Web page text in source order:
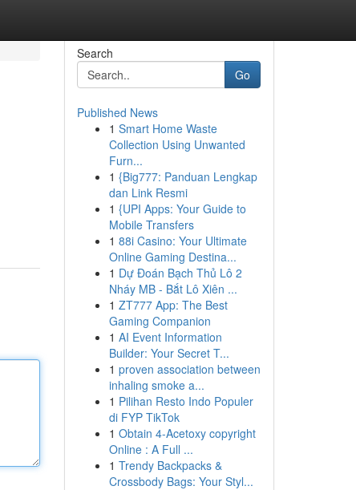
Search
Go
Published News
1 Smart Home Waste
Collection Using Unwanted
Furn...
1 {Big777: Panduan Lengkap
dan Link Resmi
1 {UPI Apps: Your Guide to
Mobile Transfers
1 88i Casino: Your Ultimate
Online Gaming Destina...
1 Dự Đoán Bạch Thủ Lô 2
Nháy MB - Bắt Lô Xiên ...
1 ZT777 App: The Best
Gaming Companion
1 AI Event Information
Builder: Your Secret T...
1 proven association between
inhaling smoke a...
1 Pilihan Resto Indo Populer
di FYP TikTok
1 Obtain 4-Acetoxy copyright
Online : A Full ...
1 Trendy Backpacks &
Crossbody Bags: Your Styl...